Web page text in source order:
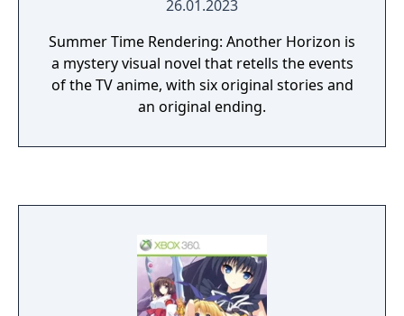
26.01.2023
Summer Time Rendering: Another Horizon is
a mystery visual novel that retells the events
of the TV anime, with six original stories and
an original ending.